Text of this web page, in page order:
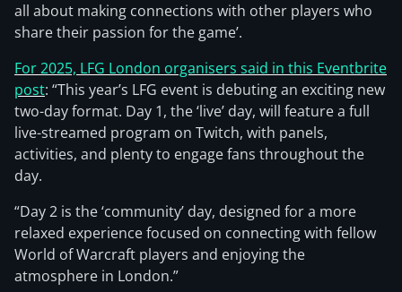
all about making connections with other players who
share their passion for the game’.
For 2025, LFG London organisers said in this Eventbrite
post: “This year’s LFG event is debuting an exciting new
two-day format. Day 1, the ‘live’ day, will feature a full
live-streamed program on Twitch, with panels,
activities, and plenty to engage fans throughout the
day.
“Day 2 is the ‘community’ day, designed for a more
relaxed experience focused on connecting with fellow
World of Warcraft players and enjoying the
atmosphere in London.”